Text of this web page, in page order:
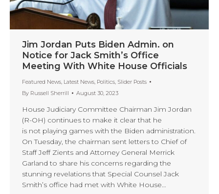
Jim Jordan Puts Biden Admin. on
Notice for Jack Smith’s Office
Meeting With White House Officials
Featured News, Latest News, Politics, Slider Posts
By Russell Sherrill August 30, 2023
House Judiciary Committee Chairman Jim Jordan
(R-OH) continues to make it clear that he
is not playing games with the Biden administration.
On Tuesday, the chairman sent letters to Chief of
Staff Jeff Zients and Attorney General Merrick
Garland to share his concerns regarding the
stunning revelations that Special Counsel Jack
Smith’s office had met with White House…